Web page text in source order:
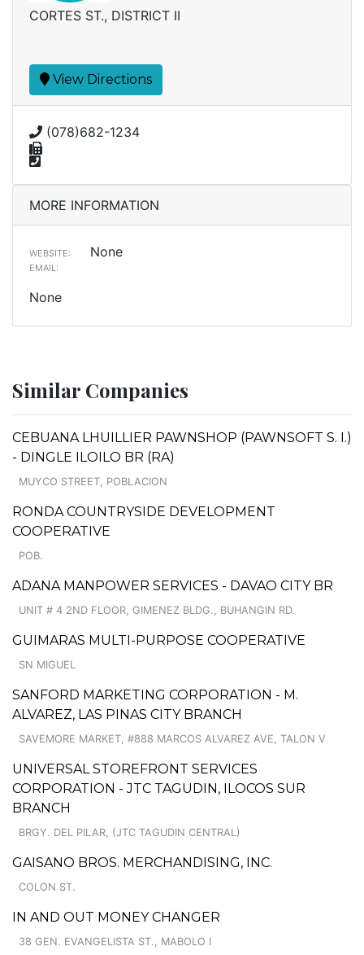
CORTES ST., DISTRICT II
View Directions
(078)682-1234
MORE INFORMATION
WEBSITE: None
EMAIL:
None
Similar Companies
CEBUANA LHUILLIER PAWNSHOP (PAWNSOFT S. I.)
- DINGLE ILOILO BR (RA)
MUYCO STREET, POBLACION
RONDA COUNTRYSIDE DEVELOPMENT
COOPERATIVE
POB.
ADANA MANPOWER SERVICES - DAVAO CITY BR
UNIT # 4 2ND FLOOR, GIMENEZ BLDG., BUHANGIN RD.
GUIMARAS MULTI-PURPOSE COOPERATIVE
SN MIGUEL
SANFORD MARKETING CORPORATION - M.
ALVAREZ, LAS PINAS CITY BRANCH
SAVEMORE MARKET, #888 MARCOS ALVAREZ AVE, TALON V
UNIVERSAL STOREFRONT SERVICES
CORPORATION - JTC TAGUDIN, ILOCOS SUR
BRANCH
BRGY. DEL PILAR, (JTC TAGUDIN CENTRAL)
GAISANO BROS. MERCHANDISING, INC.
COLON ST.
IN AND OUT MONEY CHANGER
38 GEN. EVANGELISTA ST., MABOLO I